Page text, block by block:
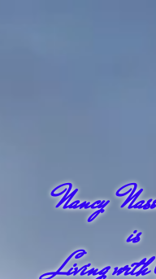
Nancy
is
Living with